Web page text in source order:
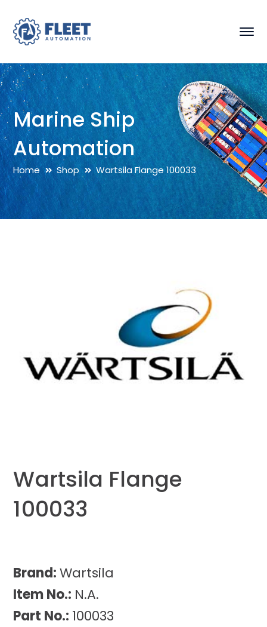
Marine Ship
Automation
Home Shop Wartsila Flange 100033
Wartsila Flange
100033
Brand:Wartsila
Item No.: N.A.
Part No.: 100033